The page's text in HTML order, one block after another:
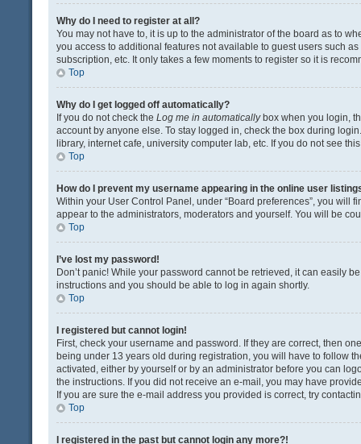
Why do I need to register at all?
You may not have to, it is up to the administrator of the board as to
you access to additional features not available to guest users such
subscription, etc. It only takes a few moments to register so it is
Top
Why do I get logged off automatically?
If you do not check the Log me in automaticallybox when you login,
account by anyone else. To stay logged in, check the box during
library, internet cafe, university computer lab, etc. If you do not see
Top
How do I prevent my username appearing in the online user
Within your User Control Panel, under “Board preferences”, you will
appear to the administrators, moderators and yourself. You will be
Top
I’ve lost my password!
Don’t panic! While your password cannot be retrieved, it can easily
instructions and you should be able to log in again shortly.
Top
I registered but cannot login!
First, check your username and password. If they are correct, then
being under 13 years old during registration, you will have to follow
activated, either by yourself or by an administrator before you can
the instructions. If you did not receive an e-mail, you may have
If you are sure the e-mail address you provided is correct, try
Top
I registered in the past but cannot login any more?!